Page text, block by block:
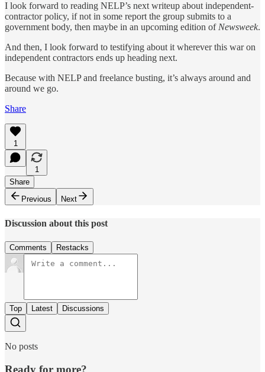
I look forward to reading NELP’s next writeup about independent-
contractor policy, if not in some report the group submits to a
government body, then maybe in an upcoming edition of Newsweek.
And then, I look forward to testifying about it wherever this war on
independent contractors ends up heading next.
Because with NELP and freelance busting, it’s always around and
around we go.
Share
1
1
Share
Previous
Next
Discussion about this post
Comments Restacks
Top Latest Discussions
No posts
Ready for more?